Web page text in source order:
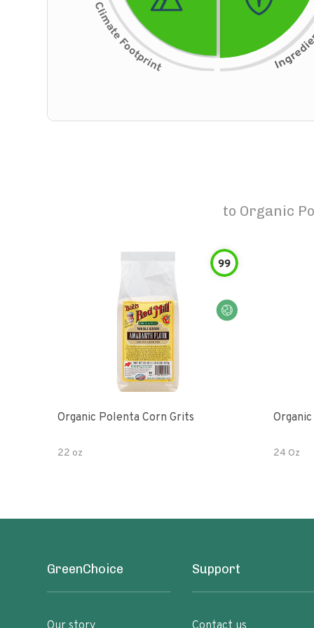
to Organic
99
Organic Polenta Corn Grits
22 oz 24 Oz
GreenChoice Support